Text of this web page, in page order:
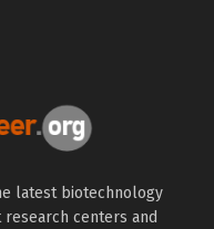
latest biotechnology
centers and